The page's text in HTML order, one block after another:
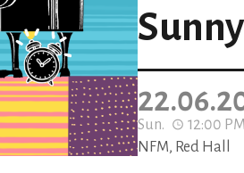
Sun.
12:00 PM
NFM, Red Hall